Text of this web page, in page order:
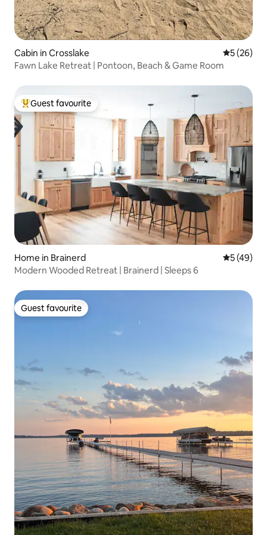
Cabin in Crosslake 5 out of 5
5 (26)
Fawn Lake Retreat | Pontoon, Beach & Game Room
Top guest favourite
Guest favourite
Home in Brainerd 5 out of 5
5 (49)
Modern Wooded Retreat | Brainerd | Sleeps 6
Guest favourite
Guest favourite